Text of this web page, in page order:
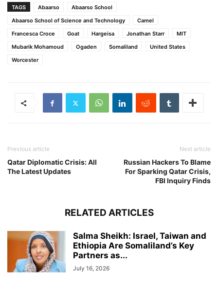
TAGS
Abaarso
Abaarso School
Abaarso School of Science and Technology
Camel
Francesca Croce
Goat Hargeisa Jonathan Starr
MIT
Mubarik Mohamoud
Ogaden Somaliland
United States
Worcester
Previous article
Qatar Diplomatic Crisis: All
The Latest Updates
Next article
Russian Hackers To Blame
For Sparking Qatar Crisis,
FBI Inquiry Finds
RELATED ARTICLES
Salma Sheikh: Israel, Taiwan and
Ethiopia Are Somaliland’s Key
Partners as...
July 16, 2026